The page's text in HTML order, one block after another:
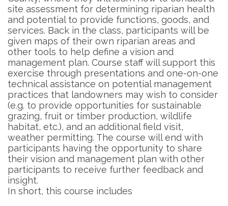
site assessment for determining riparian health
and potential to provide functions, goods, and
services. Back in the class, participants will be
given maps of their own riparian areas and
other tools to help define a vision and
management plan. Course staff will support this
exercise through presentations and one-on-one
technical assistance on potential management
practices that landowners may wish to consider
(e.g. to provide opportunities for sustainable
grazing, fruit or timber production, wildlife
habitat, etc.), and an additional field visit,
weather permitting. The course will end with
participants having the opportunity to share
their vision and management plan with other
participants to receive further feedback and
insight.
In short, this course includes